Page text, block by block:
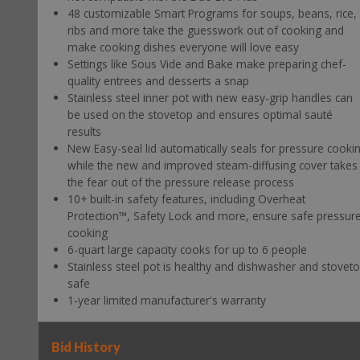
48 customizable Smart Programs for soups, beans, rice,
ribs and more take the guesswork out of cooking and
make cooking dishes everyone will love easy
Settings like Sous Vide and Bake make preparing chef-
quality entrees and desserts a snap
Stainless steel inner pot with new easy-grip handles can
be used on the stovetop and ensures optimal sauté
results
New Easy-seal lid automatically seals for pressure
while the new and improved steam-diffusing cover takes
the fear out of the pressure release process
10+ built-in safety features, including Overheat
Protection™, Safety Lock and more, ensure safe pressure
cooking
6-quart large capacity cooks for up to 6 people
Stainless steel pot is healthy and dishwasher and
safe
1-year limited manufacturer's warranty
Bid History